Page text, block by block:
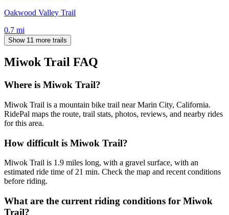
Oakwood Valley Trail
0.7 mi
Show 11 more trails
Miwok Trail FAQ
Where is Miwok Trail?
Miwok Trail is a mountain bike trail near Marin City, California.
RidePal maps the route, trail stats, photos, reviews, and nearby rides
for this area.
How difficult is Miwok Trail?
Miwok Trail is 1.9 miles long, with a gravel surface, with an
estimated ride time of 21 min. Check the map and recent conditions
before riding.
What are the current riding conditions for Miwok
Trail?